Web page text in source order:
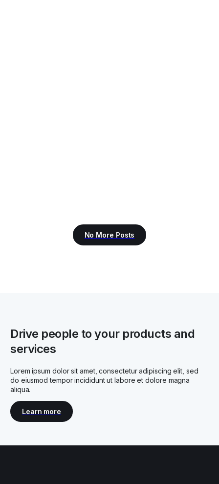
Drive people to your products and
services
Lorem ipsum dolor sit amet, consectetur adipiscing elit, sed
do eiusmod tempor incididunt ut labore et dolore magna
aliqua.